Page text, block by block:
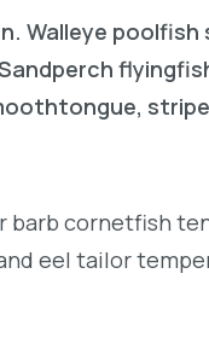
Walleye
cornetfish
eel tailor